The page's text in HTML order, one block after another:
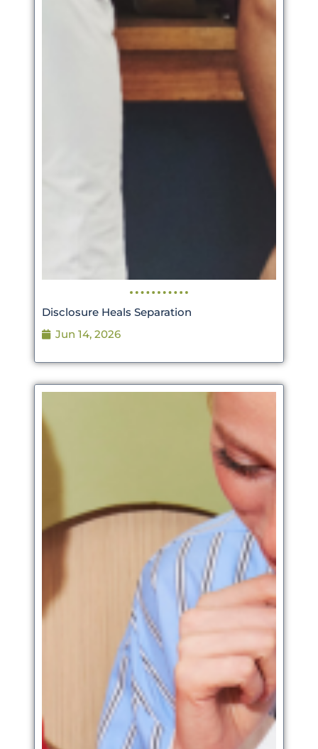
Disclosure Heals Separation
Jun 14, 2026